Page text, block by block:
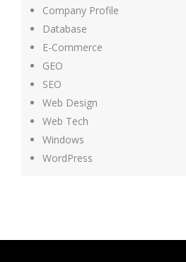
Company Profile
Database
E-Commerce
GEO
SEO
Web Design
Web Tech
Windows
WordPress